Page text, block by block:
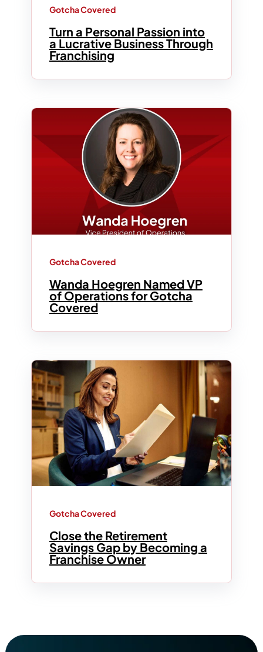
Gotcha Covered
Turn a Personal Passion into
a Lucrative Business Through
Franchising
Gotcha Covered
Wanda Hoegren Named VP
of Operations for Gotcha
Covered
Gotcha Covered
Close the Retirement
Savings Gap by Becoming a
Franchise Owner